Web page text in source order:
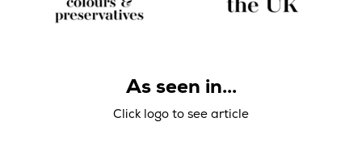
As seen in...
Click logo to see article